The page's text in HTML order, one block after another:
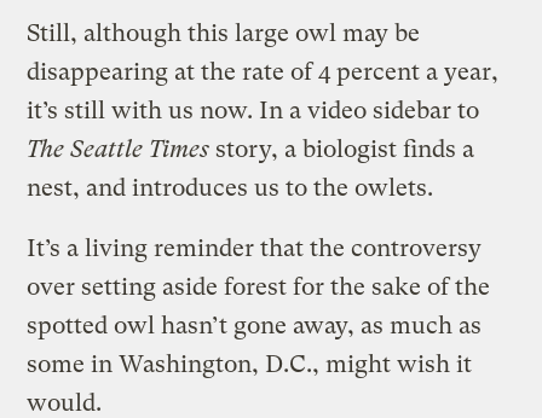
Still, although this large owl may be
disappearing at the rate of 4 percent a year,
it’s still with us now. In a video sidebar to
The Seattle Times story, a biologist finds a
nest, and introduces us to the owlets.
It’s a living reminder that the controversy
over setting aside forest for the sake of the
spotted owl hasn’t gone away, as much as
some in Washington, D.C., might wish it
would.